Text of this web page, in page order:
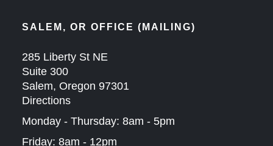
SALEM, OR OFFICE (MAILING)
285 Liberty St NE
Suite 300
Salem, Oregon 97301
Directions
Monday - Thursday: 8am - 5pm
Friday: 8am - 12pm